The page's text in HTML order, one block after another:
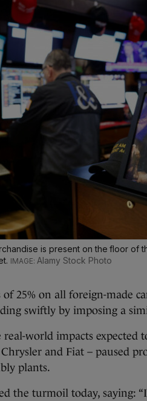
is present on the floor of
Alamy Stock Photo
of 25% on all foreign-made
swiftly by imposing a
world impacts expected
and Fiat – paused
plants.
the turmoil today, saying: